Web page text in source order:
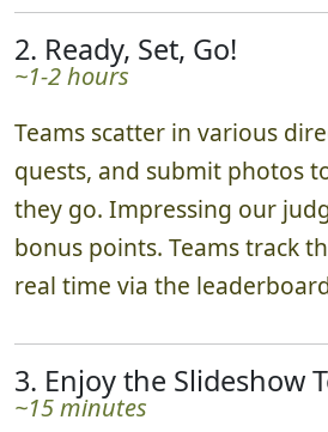
2. Ready, Set, Go!
~1-2 hours
Teams scatter in various
quests, and submit photos
they go. Impressing our
bonus points. Teams track
real time via the
3. Enjoy the Slideshow
~15 minutes